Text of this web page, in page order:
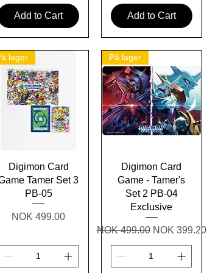
Add to Cart Add to Cart
Quick View
lager
Digimon Card
Tamer Set 3
PB-05
Price
NOK 499.00
Quick View
På lager
Digimon Card
Game - Tamer's
Set 2 PB-04
Exclusive
Regular Price
NOK 499.00 Sale Price
NOK 399.20